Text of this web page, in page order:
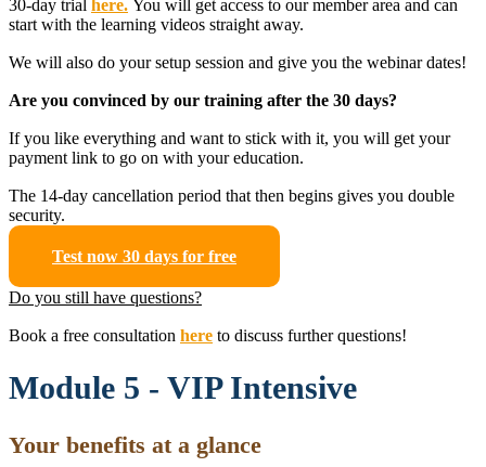
30-day trial here. You will get access to our member area and can
start with the learning videos straight away.
We will also do your setup session and give you the webinar dates!
Are you convinced by our training after the 30 days?
If you like everything and want to stick with it, you will get your
payment link to go on with your education.
The 14-day cancellation period that then begins gives you double
security.
Test now 30 days for free
Do you still have questions?
Book a free consultation here to discuss further questions!
Module 5 - VIP Intensive
Your benefits at a glance